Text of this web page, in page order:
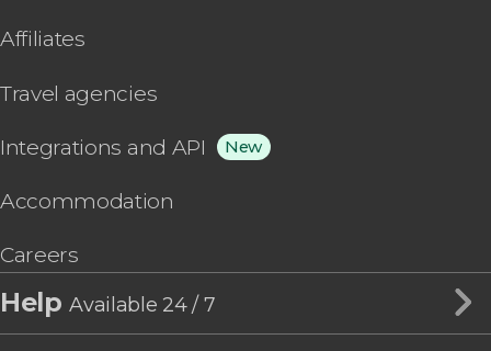
Affiliates
Travel agencies
Integrations and API New
Accommodation
Careers
HelpAvailable 24 / 7